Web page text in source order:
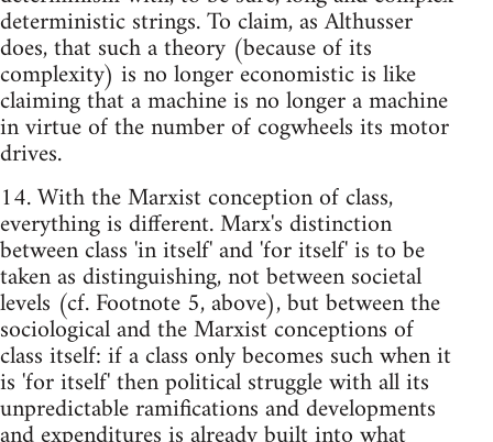
deterministic strings. To claim, as Althusser
does, that such a theory (because of its
complexity) is no longer economistic is like
claiming that a machine is no longer a machine
in virtue of the number of cogwheels its motor
drives.
14. With the Marxist conception of class,
everything is different. Marx's distinction
between class 'in itself' and 'for itself' is to be
taken as distinguishing, not between societal
levels (cf. Footnote 5, above), but between the
sociological and the Marxist conceptions of
class itself: if a class only becomes such when it
is 'for itself' then political struggle with all its
unpredictable ramifications and developments